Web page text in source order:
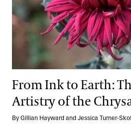
From Ink to Earth:
Artistry of the
By Gillian Hayward and Jessica Turner-